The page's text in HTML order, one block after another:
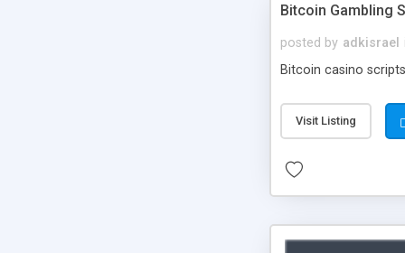
Bitcoin Gambling
posted by adkisrael
Bitcoin casino
Visit Listing